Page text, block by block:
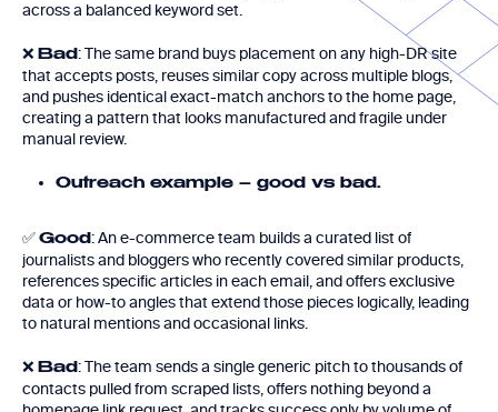
across a balanced keyword set.
❌ Bad : The same brand buys placement on any high-DR site
that accepts posts, reuses similar copy across multiple blogs,
and pushes identical exact-match anchors to the home page,
creating a pattern that looks manufactured and fragile under
manual review.
Outreach example – good vs bad.
✅ Good : An e-commerce team builds a curated list of
journalists and bloggers who recently covered similar products,
references specific articles in each email, and offers exclusive
data or how-to angles that extend those pieces logically, leading
to natural mentions and occasional links.
❌ Bad : The team sends a single generic pitch to thousands of
contacts pulled from scraped lists, offers nothing beyond a